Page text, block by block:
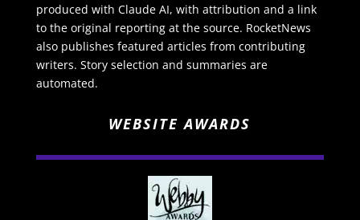
produced with Claude AI, with attribution and a link
to the original reporting at the source. RocketNews
also publishes featured articles from contributing
writers. Story selection and summaries are
automated.
WEBSITE AWARDS